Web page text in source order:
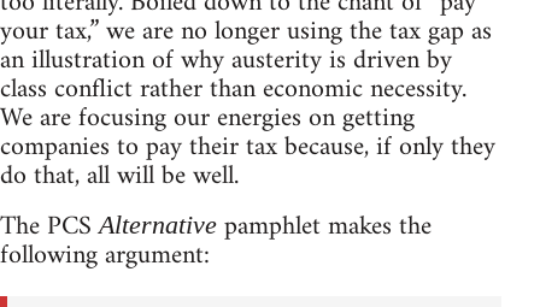
your tax,” we are no longer using the tax gap as
an illustration of why austerity is driven by
class conflict rather than economic necessity.
We are focusing our energies on getting
companies to pay their tax because, if only they
do that, all will be well.
The PCSAlternative pamphlet makes the
following argument: